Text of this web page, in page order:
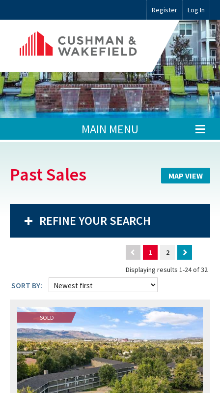
Register Log In
MAIN MENU
Past Sales MAP VIEW
REFINE YOUR SEARCH
1
2
Displaying results 1-24 of 32
SORT BY:
SOLD